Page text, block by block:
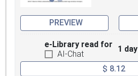
PREVIEW
e-Library read for
AI-Chat
1 day
$ 8.12